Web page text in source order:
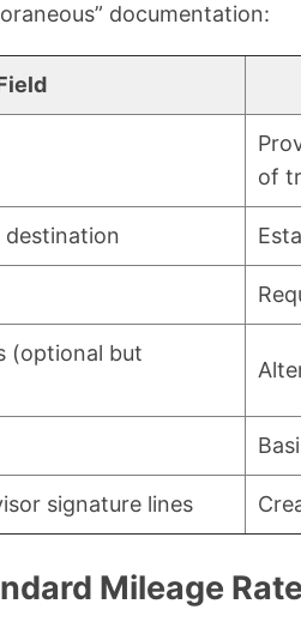
documentation:
of
(optional but
signature lines
Mileage